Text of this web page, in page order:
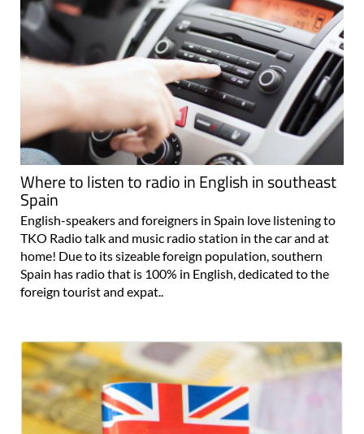
Where to listen to radio in English in southeast
Spain
English-speakers and foreigners in Spain love listening to
TKO Radio talk and music radio station in the car and at
home! Due to its sizeable foreign population, southern
Spain has radio that is 100% in English, dedicated to the
foreign tourist and expat..